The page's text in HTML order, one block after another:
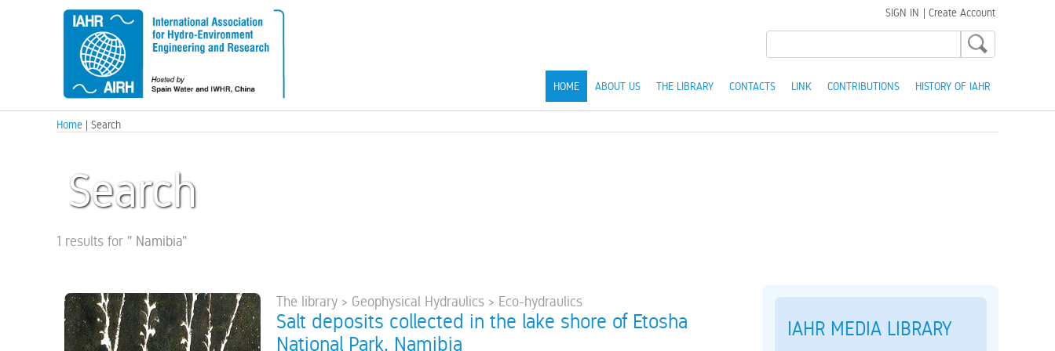
HOME ABOUT US THE LIBRARY CONTACTS LINK CONTRIBUTIONS HISTORY OF IAHR
SIGN IN | Create Account
Home | Search
Search
1 results for " Namibia"
The library > Geophysical Hydraulics > Eco-hydraulics
Salt deposits collected in the lake shore of Etosha
National Park, Namibia
IAHR MEDIA LIBRARY